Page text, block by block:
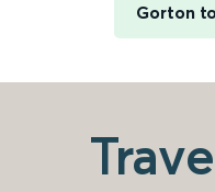
Gorton